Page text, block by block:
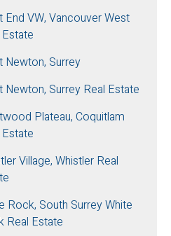
End VW, Vancouver West
Newton, Surrey
Newton, Surrey Real Estate
Plateau, Coquitlam
Village, Whistler Real
Rock, South Surrey White
Real Estate